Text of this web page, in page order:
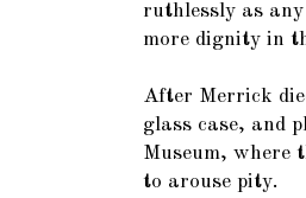
ruthlessly as
more dignity in
After Merrick
glass case, and
Museum, where
to arouse pity.